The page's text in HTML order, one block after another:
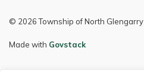
© 2026 Township of North Glengarry
Made with Govstack